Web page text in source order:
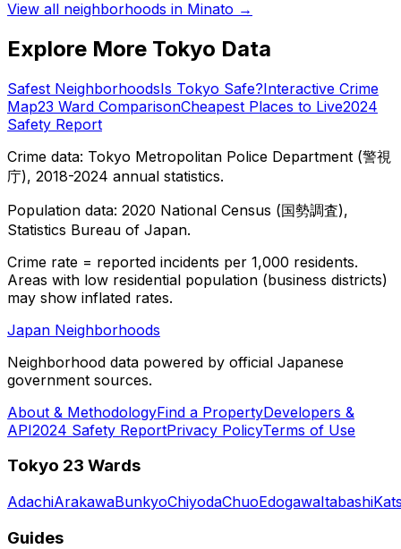
View all neighborhoods in Minato →
Explore More Tokyo Data
Safest NeighborhoodsIs Tokyo Safe?Interactive Crime
Map23 Ward ComparisonCheapest Places to Live2024
Safety Report
Crime data: Tokyo Metropolitan Police Department (警視
庁), 2018-2024 annual statistics.
Population data: 2020 National Census (国勢調査),
Statistics Bureau of Japan.
Crime rate = reported incidents per 1,000 residents.
Areas with low residential population (business districts)
may show inflated rates.
Japan Neighborhoods
Neighborhood data powered by official Japanese
government sources.
About & MethodologyFind a PropertyDevelopers &
API2024 Safety ReportPrivacy PolicyTerms of Use
Tokyo 23 Wards
AdachiArakawaBunkyoChiyodaChuoEdogawaItabashi
Guides